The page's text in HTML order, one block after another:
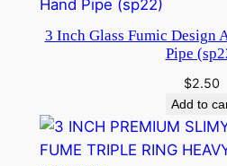
3 Inch Glass Fumic Design
Pipe
$2.50
Add to